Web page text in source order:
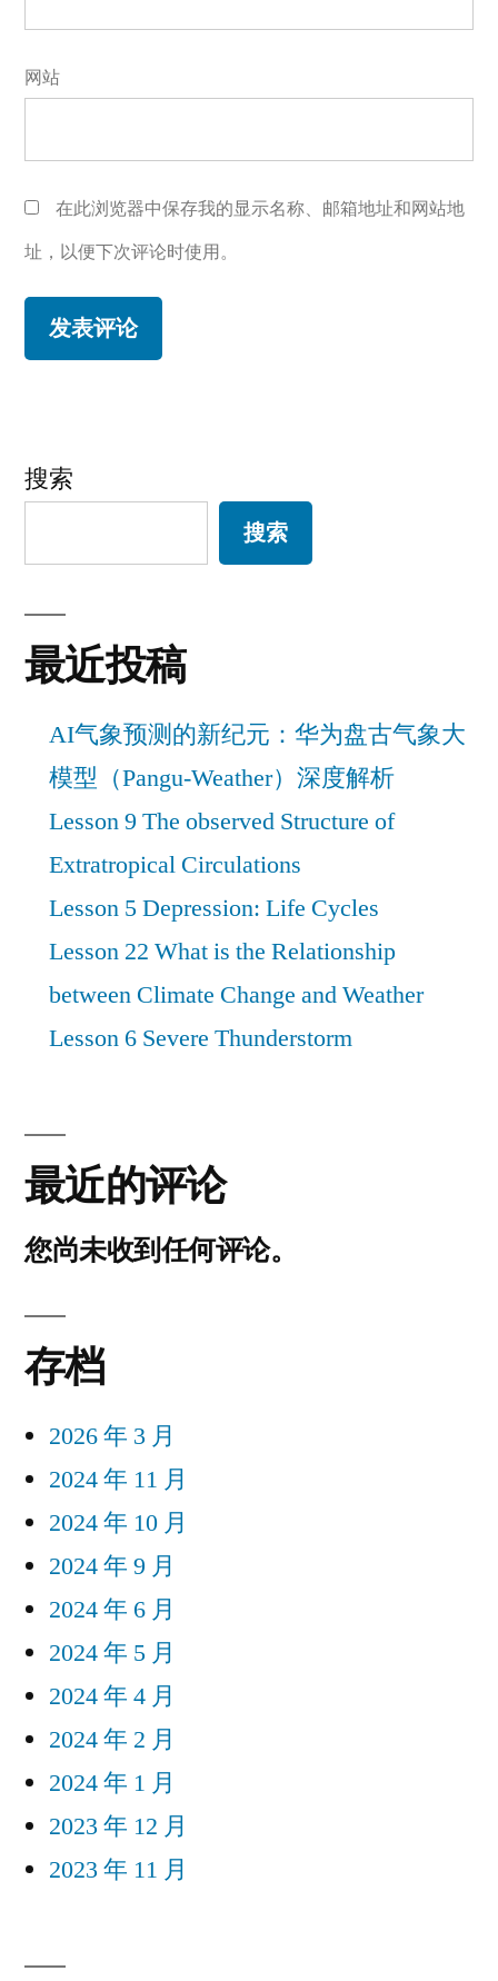
网站
在此浏览器中保存我的显示名称、邮箱地址和网站地
址，以便下次评论时使用。
搜索
搜索
最近投稿
AI气象预测的新纪元：华为盘古气象大
模型（Pangu-Weather）深度解析
Lesson 9 The observed Structure of
Extratropical Circulations
Lesson 5 Depression: Life Cycles
Lesson 22 What is the Relationship
between Climate Change and Weather
Lesson 6 Severe Thunderstorm
最近的评论
您尚未收到任何评论。
存档
2026 年 3 月
2024 年 11 月
2024 年 10 月
2024 年 9 月
2024 年 6 月
2024 年 5 月
2024 年 4 月
2024 年 2 月
2024 年 1 月
2023 年 12 月
2023 年 11 月